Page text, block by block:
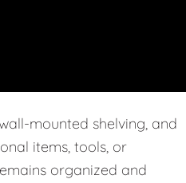
mounted shelving, and
items, tools, or
organized and